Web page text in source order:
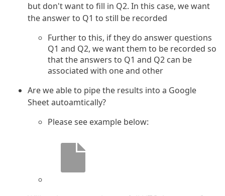
but don't want to fill in Q2. In this case, we want
the answer to Q1 to still be recorded
Further to this, if they do answer questions
Q1 and Q2, we want them to be recorded so
that the answers to Q1 and Q2 can be
associated with one and other
Are we able to pipe the results into a Google
Sheet autoamtically?
Please see example below: